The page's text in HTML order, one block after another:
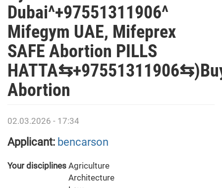
Dubai^+97551311906^
Mifegym UAE, Mifeprex
SAFE Abortion PILLS
Abortion
02.03.2026 - 17:34
Applicant: bencarson
Your disciplines Agriculture
Architecture